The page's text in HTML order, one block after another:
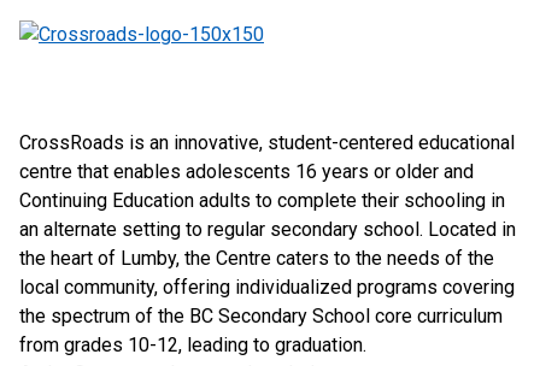
CrossRoads is an innovative, student-centered educational
centre that enables adolescents 16 years or older and
Continuing Education adults to complete their schooling in
an alternate setting to regular secondary school. Located in
the heart of Lumby, the Centre caters to the needs of the
local community, offering individualized programs covering
the spectrum of the BC Secondary School core curriculum
from grades 10-12, leading to graduation.